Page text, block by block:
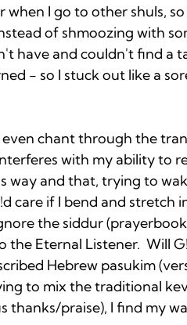
I go to other shuls,
of shmoozing with
have and couldn't find a
- so I stuck out like a
chant through the
with my ability to
way and that, trying to
care if I bend and stretch
the siddur
Eternal Listener.  Will
Hebrew pasukim
to mix the traditional
thanks/praise), I find my